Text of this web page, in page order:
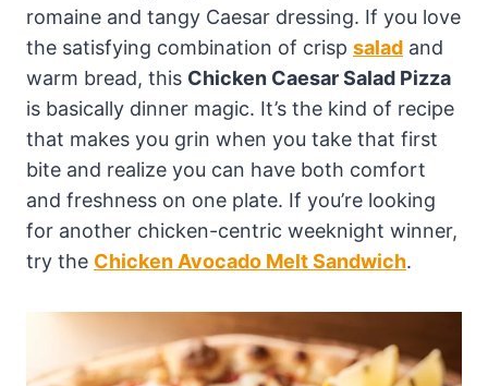
romaine and tangy Caesar dressing. If you love
the satisfying combination of crisp salad and
warm bread, this Chicken Caesar Salad Pizza
is basically dinner magic. It’s the kind of recipe
that makes you grin when you take that first
bite and realize you can have both comfort
and freshness on one plate. If you’re looking
for another chicken-centric weeknight winner,
try the Chicken Avocado Melt Sandwich.